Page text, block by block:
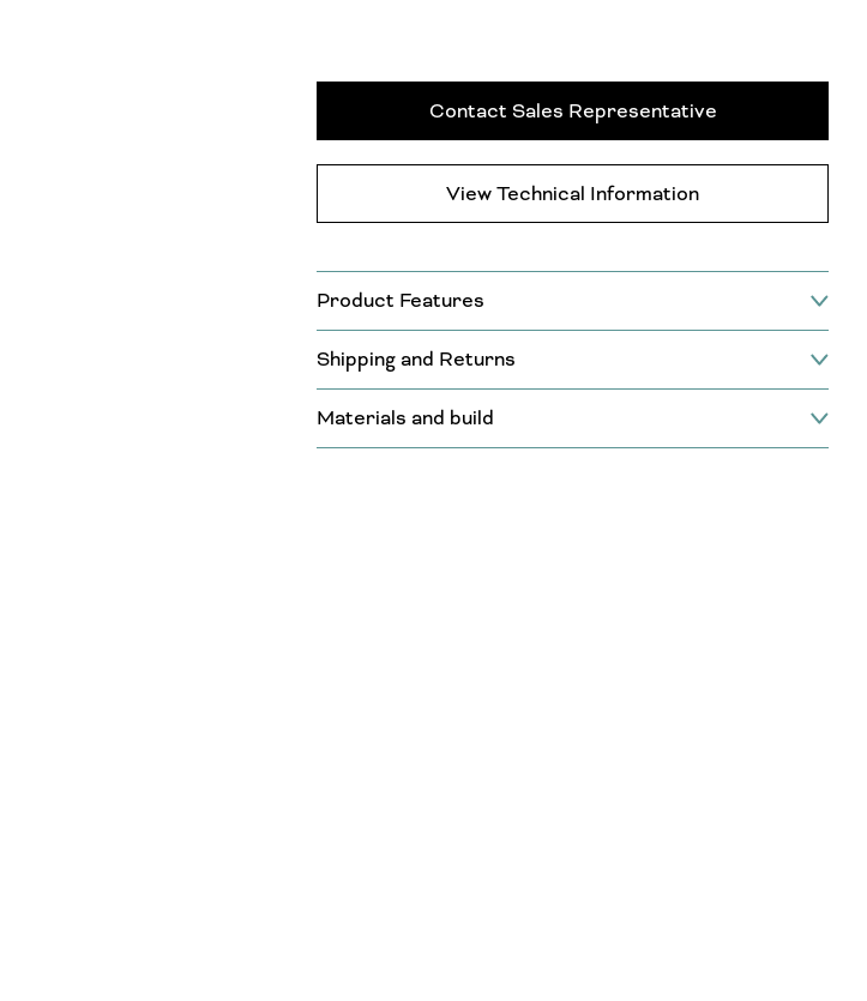
Contact Sales Representative
View Technical Information
Product Features
Shipping and Returns
Materials and build